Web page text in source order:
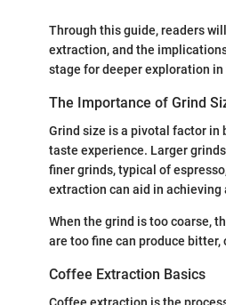
Through this guide, readers
extraction, and the
stage for deeper exploration
The Importance of Grind
Grind size is a pivotal factor in
taste experience. Larger
finer grinds, typical of
extraction can aid in achieving
When the grind is too coarse,
are too fine can produce
Coffee Extraction Basics